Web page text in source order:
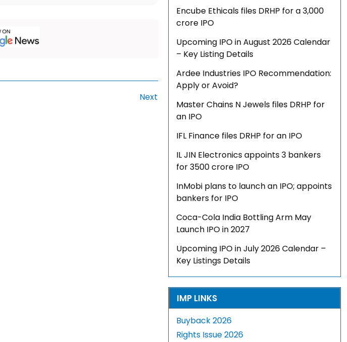
Next
Encube Ethicals files DRHP for a ₹3,000
crore IPO
Upcoming IPO in August 2026 Calendar
– Key Listing Details
Ardee Industries IPO Recommendation:
Apply or Avoid?
Master Chains N Jewels files DRHP for
an IPO
IFL Finance files DRHP for an IPO
IL JIN Electronics appoints 3 bankers
for ₹3500 crore IPO
InMobi plans to launch an IPO; appoints
bankers for IPO
Coca-Cola India Bottling Arm May
Launch IPO in 2027
Upcoming IPO in July 2026 Calendar –
Key Listings Details
IMP LINKS
Buyback 2026
Rights Issue 2026